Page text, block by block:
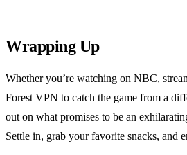
Wrapping Up
Whether you’re watching on NBC,
Forest VPN to catch the game from a
out on what promises to be an
Settle in, grab your favorite snacks, and